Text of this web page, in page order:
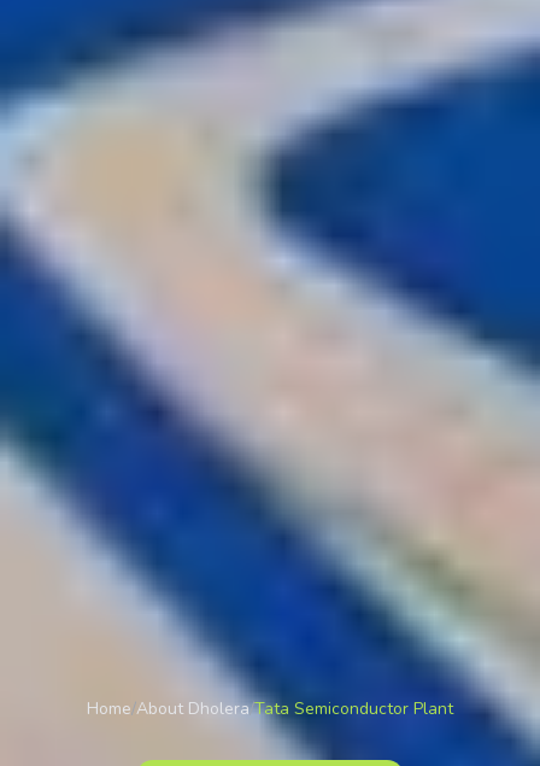
Home/About Dholera/Tata Semiconductor Plant